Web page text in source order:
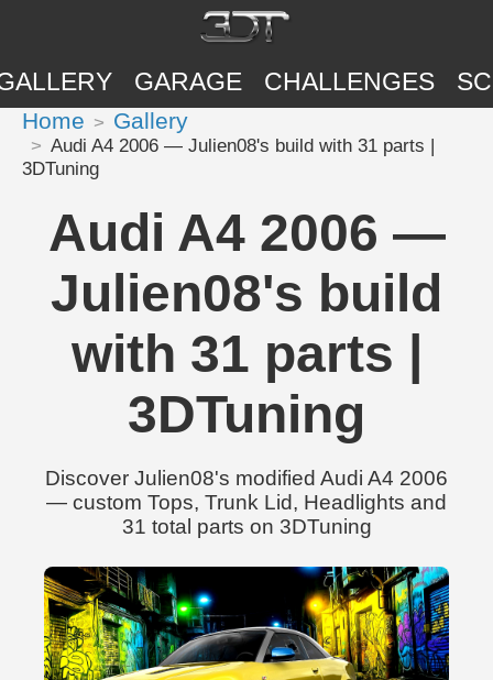
GARAGE CHALLENGES
Home Gallery
Audi A4 2006 — Julien08's build with 31 parts |
3DTuning
Audi A4 2006 —
Julien08's build
with 31 parts |
3DTuning
Discover Julien08's modified Audi A4 2006
— custom Tops, Trunk Lid, Headlights and
31 total parts on 3DTuning